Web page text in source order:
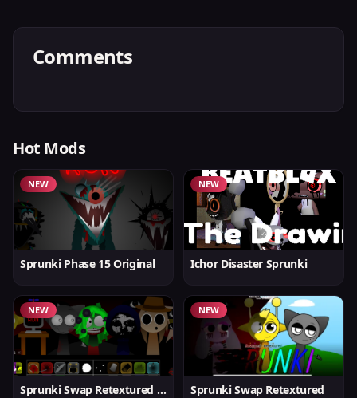
Comments
Hot Mods
NEW
Sprunki Phase 15 Original
NEW
Ichor Disaster Sprunki
NEW
Sprunki Swap Retextured v1.6
NEW
Sprunki Swap Retextured